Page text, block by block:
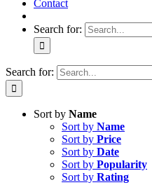
Contact
Search for:
Search for:
Sort by Name
Sort by Name
Sort by Price
Sort by Date
Sort by Popularity
Sort by Rating